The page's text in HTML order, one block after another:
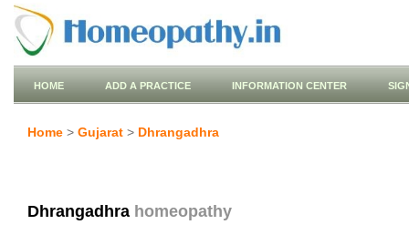
HOME ADD A PRACTICE INFORMATION CENTER
Home > Gujarat > Dhrangadhra
Dhrangadhra homeopathy